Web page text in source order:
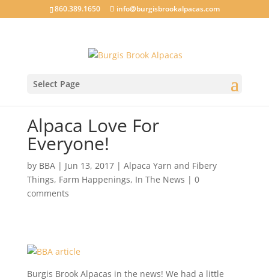
860.389.1650 info@burgisbrookalpacas.com
Select Page
Alpaca Love For
Everyone!
by BBA| Jun 13, 2017| Alpaca Yarn and Fibery
Things, Farm Happenings, In The News | 0
comments
Burgis Brook Alpacas in the news! We had a little